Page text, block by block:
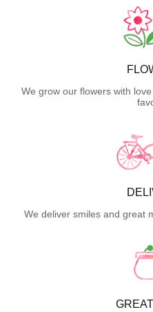
We grow our flowers with
We deliver smiles and great